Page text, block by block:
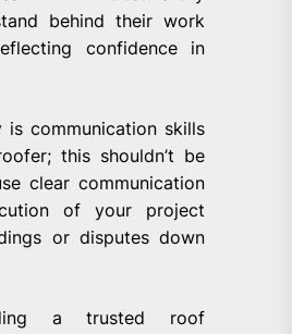
behind their work
confidence in
communication skills
this shouldn’t be
clear communication
of your project
or disputes down
a trusted roof